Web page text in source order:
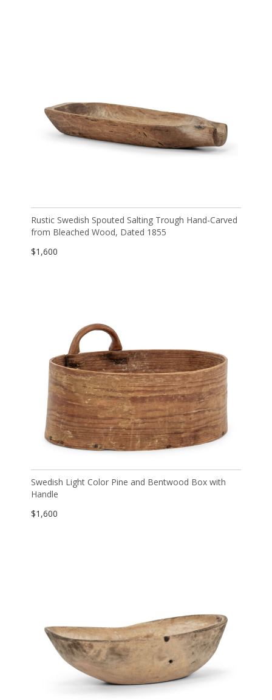
Rustic Swedish Spouted Salting Trough Hand-Carved
from Bleached Wood, Dated 1855
$1,600
Swedish Light Color Pine and Bentwood Box with
Handle
$1,600